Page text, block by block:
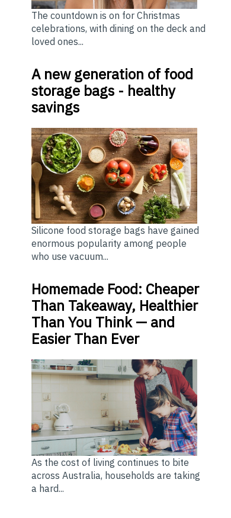
The countdown is on for Christmas
celebrations, with dining on the deck and
loved ones...
A new generation of food
storage bags - healthy
savings
Silicone food storage bags have gained
enormous popularity among people
who use vacuum...
Homemade Food: Cheaper
Than Takeaway, Healthier
Than You Think — and
Easier Than Ever
As the cost of living continues to bite
across Australia, households are taking
a hard...